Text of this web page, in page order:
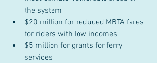
the system
$20 million for reduced MBTA fares
for riders with low incomes
$5 million for grants for ferry
services